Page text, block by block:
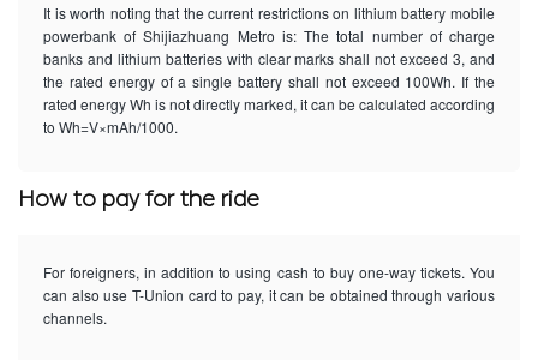
It is worth noting that the current restrictions on lithium battery mobile
powerbank of Shijiazhuang Metro is: The total number of charge
banks and lithium batteries with clear marks shall not exceed 3, and
the rated energy of a single battery shall not exceed 100Wh. If the
rated energy Wh is not directly marked, it can be calculated according
to Wh=V×mAh/1000.
How to pay for the ride
For foreigners, in addition to using cash to buy one-way tickets. You
can also use T-Union card to pay, it can be obtained through various
channels.